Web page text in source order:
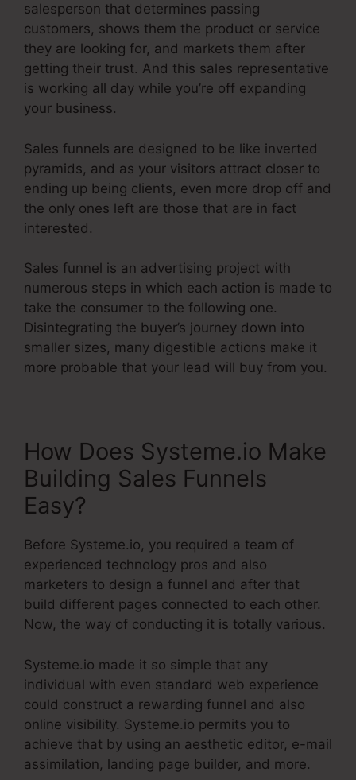
salesperson that determines passing
customers, shows them the product or service
they are looking for, and markets them after
getting their trust. And this sales representative
is working all day while you’re off expanding
your business.
Sales funnels are designed to be like inverted
pyramids, and as your visitors attract closer to
ending up being clients, even more drop off and
the only ones left are those that are in fact
interested.
Sales funnel is an advertising project with
numerous steps in which each action is made to
take the consumer to the following one.
Disintegrating the buyer’s journey down into
smaller sizes, many digestible actions make it
more probable that your lead will buy from you.
How Does Systeme.io Make
Building Sales Funnels
Easy?
Before Systeme.io, you required a team of
experienced technology pros and also
marketers to design a funnel and after that
build different pages connected to each other.
Now, the way of conducting it is totally various.
Systeme.io made it so simple that any
individual with even standard web experience
could construct a rewarding funnel and also
online visibility. Systeme.io permits you to
achieve that by using an aesthetic editor, e-mail
assimilation, landing page builder, and more.